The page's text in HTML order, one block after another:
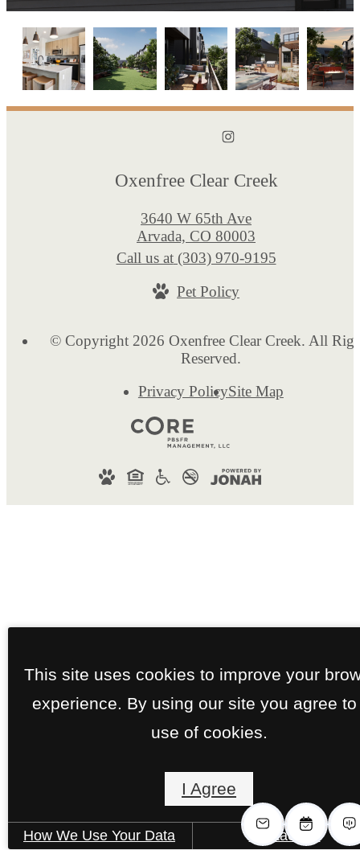
Oxenfree Clear Creek
3640 W 65th Ave
Arvada, CO 80003
Call us at(303) 970-9195
Pet Policy
© Copyright 2026 Oxenfree Clear Creek. All
Reserved.
Privacy PolicySite Map
This site uses cookies to improve your
experience. By using our site you agree to
use of cookies.
I Agree
How We Use Your Data Contact Us